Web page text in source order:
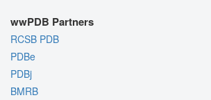
wwPDB Partners
RCSB PDB
PDBe
PDBj
BMRB